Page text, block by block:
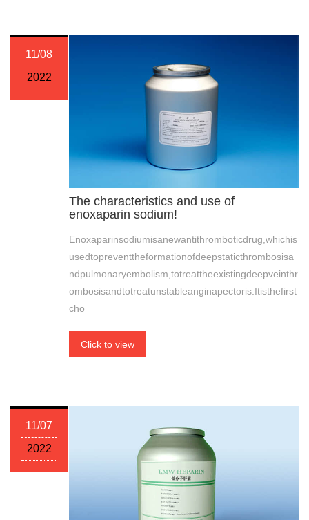
11/08
2022
The characteristics and use of
enoxaparin sodium!
Enoxaparinsodiumisanewantithromboticdrug,whichis
usedtopreventtheformationofdeepstaticthrombosisa
ndpulmonaryembolism,totreattheexistingdeepveinthr
ombosisandtotreatunstableanginapectoris.Itisthefirst
cho
Click to view
11/07
2022